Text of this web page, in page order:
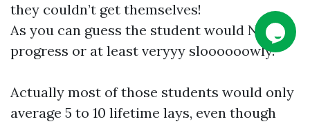
they couldn’t get themselves!
As you can guess the student would NEVER
progress or at least veryyy sloooooowly.
Actually most of those students would only
average 5 to 10 lifetime lays, even though